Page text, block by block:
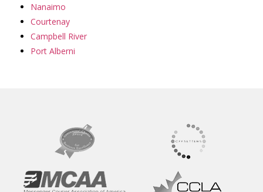
Nanaimo
Courtenay
Campbell River
Port Alberni